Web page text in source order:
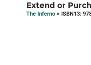
Extend or
The Inferno> ISBN13: